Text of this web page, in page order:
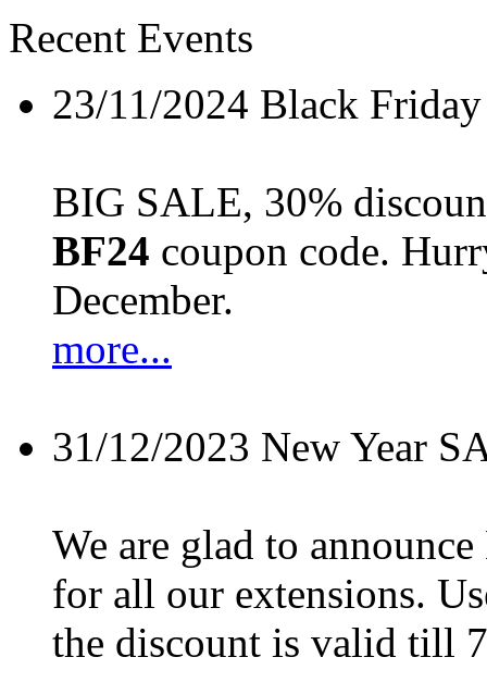
Recent Events
23/11/2024 Black
BIG SALE, 30%
BF24 coupon code.
December.
more...
31/12/2023 New Year
We are glad to
for all our extensions.
the discount is valid till